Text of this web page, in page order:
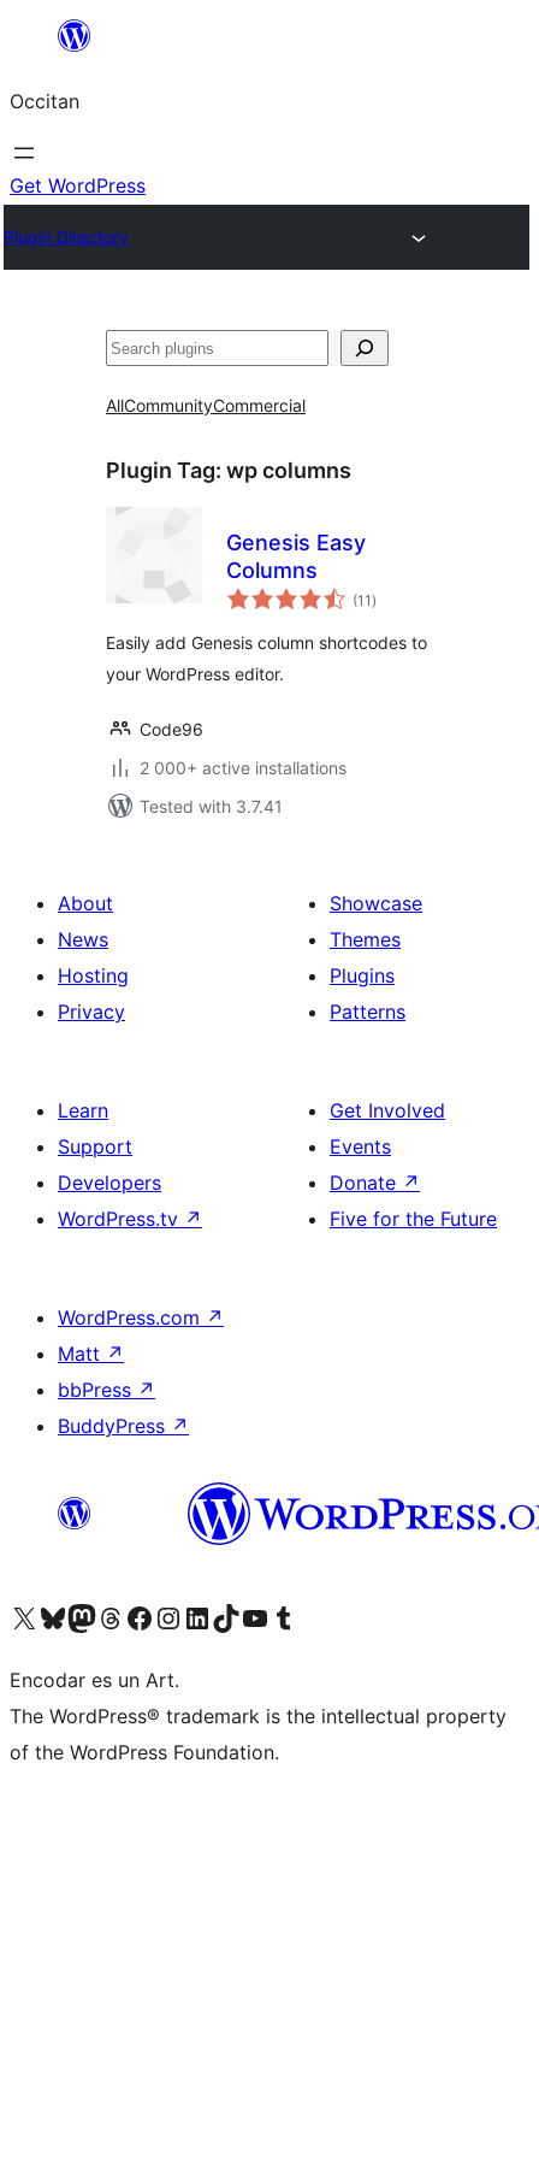
content
Occitan
Get WordPress
Plugin Directory
Recèrca
AllCommunityCommercial
Plugin Tag: wp columns
Genesis Easy
Columns
(11 total
ratings
)
Easily add Genesis column shortcodes to
your WordPress editor.
Code96
2 000+ active installations
Tested with 3.7.41
About
News
Hosting
Privacy
Showcase
Themes
Plugins
Patterns
Learn
Support
Developers
WordPress.tv ↗
Get Involved
Events
Donate ↗
Five for the Future
WordPress.com ↗
Matt ↗
bbPress ↗
BuddyPress ↗
Visit our X (formerly Twitter) account
Visit our Bluesky account
Visit our Mastodon account
Visit our Threads account
Visit our Facebook page
Visit our Instagram account
Visit our LinkedIn account
Visit our TikTok account
Visit our YouTube channel
Visit our Tumblr account
Encodar es un Art.
The WordPress® trademark is the intellectual property
of the WordPress Foundation.